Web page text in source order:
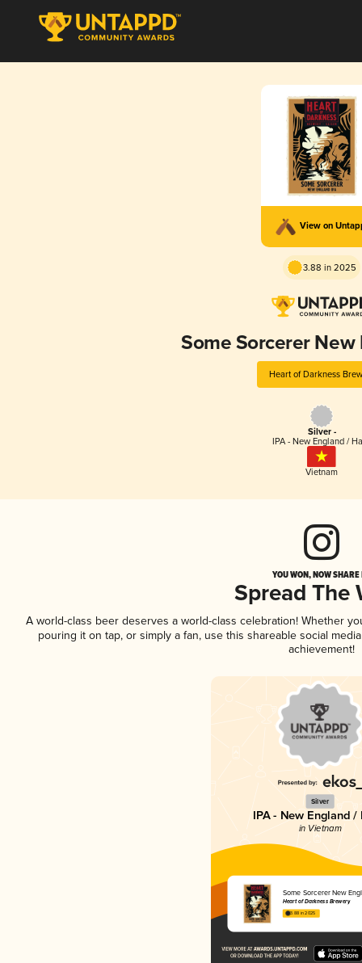
View on
3.88 in 2025
Some Sorcerer New
Heart of Darkness
Silver -
IPA - New England /
Vietnam
YOU WON, NOW
Spread The
A world-class beer deserves a world-class celebration! Whether
pouring it on tap, or simply a fan, use this shareable social
achievement!
Silver
IPA - New England /
in Vietnam
Some Sorcerer New
Heart of Darkness Brewery
3.88 in 2025